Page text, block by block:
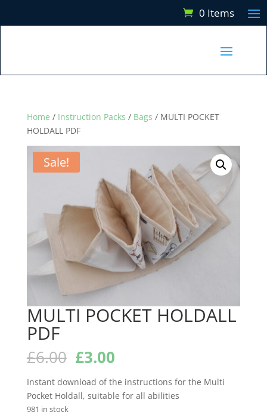
0 Items
Home / Instruction Packs / Bags / MULTI POCKET
HOLDALL PDF
Sale!
MULTI POCKET HOLDALL
PDF
£6.00 Original
price
was:
£6.00.
£3.00Current
is:
£3.00.
Instant download of the instructions for the Multi
Pocket Holdall, suitable for all abilities
981 in stock